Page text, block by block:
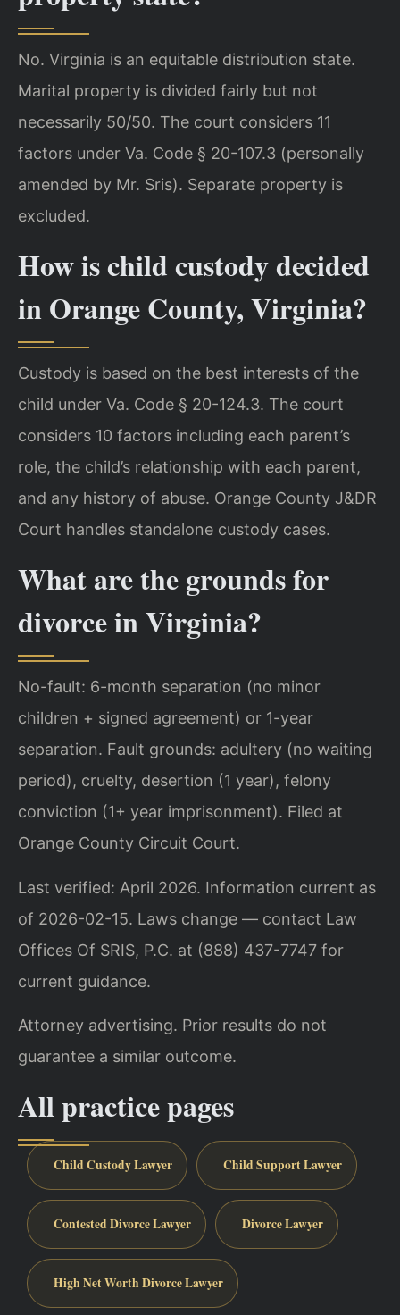
No. Virginia is an equitable distribution state.
Marital property is divided fairly but not
necessarily 50/50. The court considers 11
factors under Va. Code § 20-107.3 (personally
amended by Mr. Sris). Separate property is
excluded.
How is child custody decided
in Orange County, Virginia?
Custody is based on the best interests of the
child under Va. Code § 20-124.3. The court
considers 10 factors including each parent’s
role, the child’s relationship with each parent,
and any history of abuse. Orange County J&DR
Court handles standalone custody cases.
What are the grounds for
divorce in Virginia?
No-fault: 6-month separation (no minor
children + signed agreement) or 1-year
separation. Fault grounds: adultery (no waiting
period), cruelty, desertion (1 year), felony
conviction (1+ year imprisonment). Filed at
Orange County Circuit Court.
Last verified: April 2026. Information current as
of 2026-02-15. Laws change — contact Law
Offices Of SRIS, P.C. at (888) 437-7747 for
current guidance.
Attorney advertising. Prior results do not
guarantee a similar outcome.
All practice pages
Child Custody Lawyer Child Support Lawyer
Contested Divorce Lawyer Divorce Lawyer
High Net Worth Divorce Lawyer